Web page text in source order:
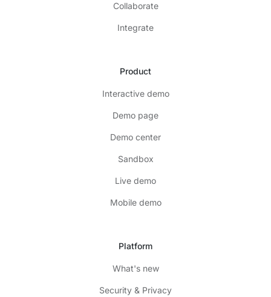
Collaborate
Integrate
Product
Interactive demo
Demo page
Demo center
Sandbox
Live demo
Mobile demo
Platform
What's new
Security & Privacy